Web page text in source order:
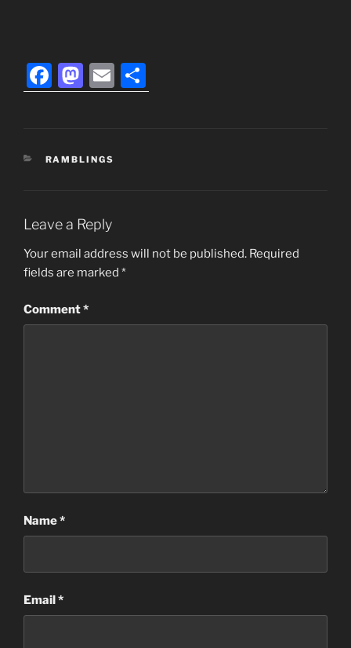
F
a
e
o
k
M
a
o
n
E
m h
CATEGORIES
RAMBLINGS
Leave a Reply
Your email address will not be published. Required
fields are marked *
Comment*
Name*
Email*